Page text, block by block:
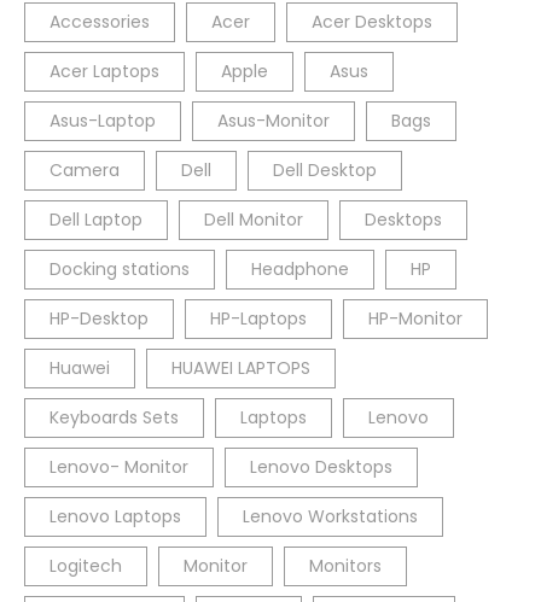
Accessories Acer Acer Desktops
Acer Laptops Apple Asus
Asus-Laptop Asus-Monitor Bags
Camera Dell Dell Desktop
Dell Laptop Dell Monitor Desktops
Docking stations Headphone HP
HP-Desktop HP-Laptops HP-Monitor
Huawei HUAWEI LAPTOPS
Keyboards Sets Laptops Lenovo
Lenovo- Monitor Lenovo Desktops
Lenovo Laptops Lenovo Workstations
Logitech Monitor Monitors